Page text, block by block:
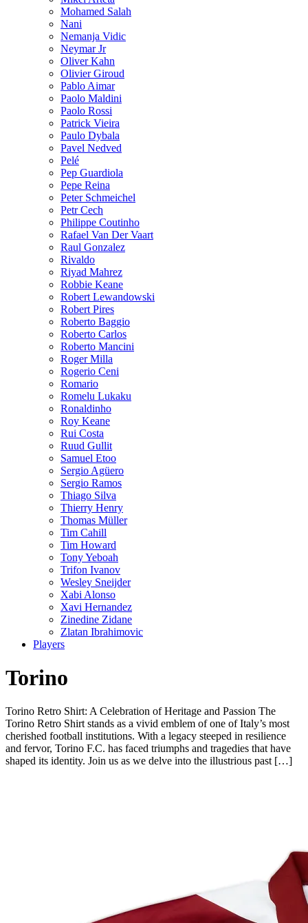
Mohamed Salah
Nani
Nemanja Vidic
Neymar Jr
Oliver Kahn
Olivier Giroud
Pablo Aimar
Paolo Maldini
Paolo Rossi
Patrick Vieira
Paulo Dybala
Pavel Nedved
Pelé
Pep Guardiola
Pepe Reina
Peter Schmeichel
Petr Cech
Philippe Coutinho
Rafael Van Der Vaart
Raul Gonzalez
Rivaldo
Riyad Mahrez
Robbie Keane
Robert Lewandowski
Robert Pires
Roberto Baggio
Roberto Carlos
Roberto Mancini
Roger Milla
Rogerio Ceni
Romario
Romelu Lukaku
Ronaldinho
Roy Keane
Rui Costa
Ruud Gullit
Samuel Etoo
Sergio Agüero
Sergio Ramos
Thiago Silva
Thierry Henry
Thomas Müller
Tim Cahill
Tim Howard
Tony Yeboah
Trifon Ivanov
Wesley Sneijder
Xabi Alonso
Xavi Hernandez
Zinedine Zidane
Zlatan Ibrahimovic
Players
Torino
Torino Retro Shirt: A Celebration of Heritage and Passion The
Torino Retro Shirt stands as a vivid emblem of one of Italy’s most
cherished football institutions. With a legacy steeped in resilience
and fervor, Torino F.C. has faced triumphs and tragedies that have
shaped its identity. Join us as we delve into the illustrious past […]